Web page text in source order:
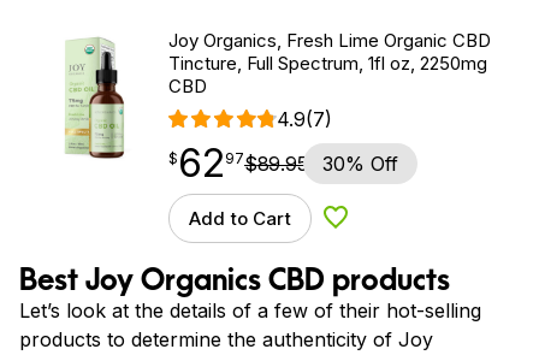
Joy Organics, Fresh Lime Organic CBD
Tincture, Full Spectrum, 1fl oz, 2250mg
CBD
4.9(7)
$62.97
$ 62
point 97$89.95 30% Off
Add to Cart Add to Wishlist
Best Joy Organics CBD products
Let’s look at the details of a few of their hot-selling
products to determine the authenticity of Joy